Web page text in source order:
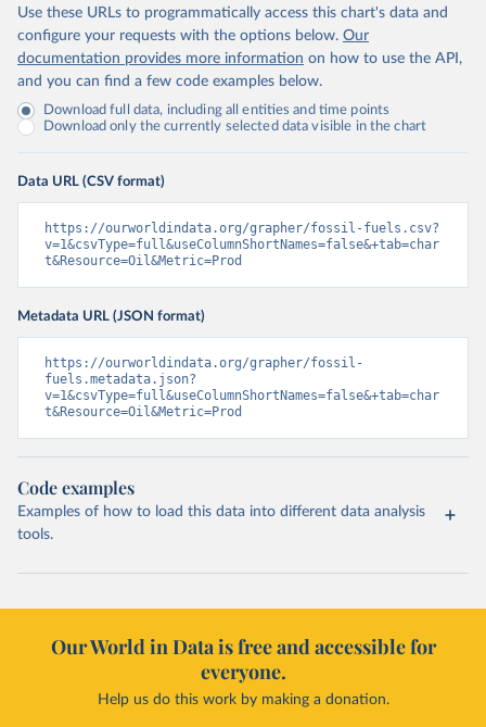
Use these URLs to programmatically access this chart's data and
configure your requests with the options below. Our
documentation provides more information on how to use the API,
and you can find a few code examples below.
Download full data, including all entities and time points
Download only the currently selected data visible in the chart
Data URL (CSV format)
https://ourworldindata.org/grapher/fossil-fuels.csv?
v=1&csvType=full&useColumnShortNames=false&+tab=char
t&Resource=Oil&Metric=Prod
Metadata URL (JSON format)
https://ourworldindata.org/grapher/fossil-
fuels.metadata.json?
v=1&csvType=full&useColumnShortNames=false&+tab=char
t&Resource=Oil&Metric=Prod
Code examples
Examples of how to load this data into different data analysis
tools.
Our World in Data is free and accessible for
everyone.
Help us do this work by making a donation.